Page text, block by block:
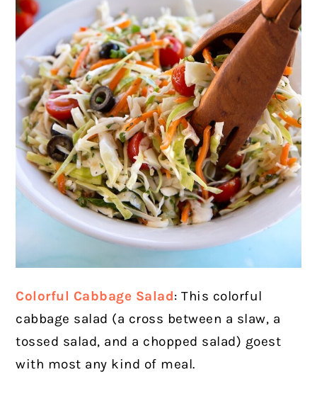
Colorful Cabbage Salad: This colorful
cabbage salad (a cross between a slaw, a
tossed salad, and a chopped salad) goest
with most any kind of meal.